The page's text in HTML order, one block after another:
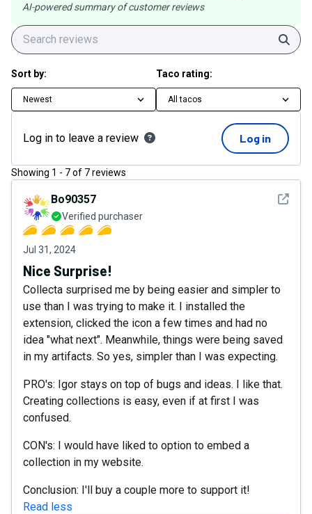
AI-powered summary of customer reviews
Sort by:
Newest
Taco rating:
All tacos
Log in to leave a review Log in
Showing 1 - 7of 7reviews
See
Bo90357
Verified purchaser
Jul 31, 2024
Nice Surprise!
Collecta surprised me by being easier and simpler to
use than I was trying to make it. I installed the
extension, clicked the icon a few times and had no
idea "what next". Meanwhile, things were being saved
in my artifacts. So yes, simpler than I was expecting.
PRO's: Igor stays on top of bugs and ideas. I like that.
Creating collections is easy, even if at first I was
confused.
CON's: I would have liked to option to embed a
collection in my website.
Conclusion: I'll buy a couple more to support it!
Read less